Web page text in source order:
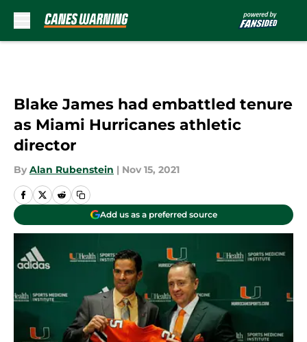
Blake James had embattled tenure
as Miami Hurricanes athletic
director
By Alan Rubenstein | Nov 15, 2021
Add us as a preferred source